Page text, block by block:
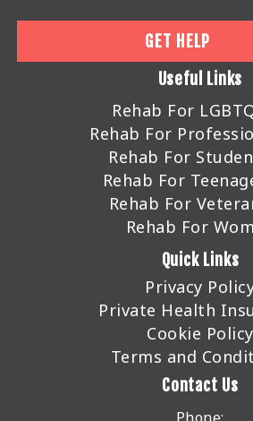
GET HELP
Useful Links
Rehab For
Rehab For
Rehab For
Rehab For
Rehab For
Rehab For
Quick Links
Privacy
Private Health
Cookie Policy
Terms and
Contact Us